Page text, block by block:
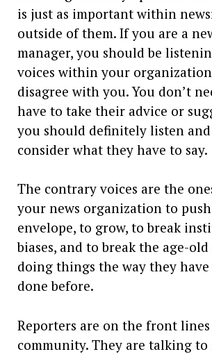
is just as important within
outside of them. If you are a
manager, you should be
voices within your
disagree with you. You don’t
have to take their advice or
you should definitely listen
consider what they have to say.
The contrary voices are the
your news organization to
envelope, to grow, to break
biases, and to break the age-
doing things the way they have
done before.
Reporters are on the front
community. They are talking to